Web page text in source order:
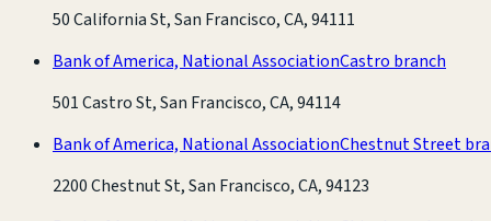
50 California St, San Francisco, CA, 94111
Bank of America, National AssociationCastro branch
501 Castro St, San Francisco, CA, 94114
Bank of America, National AssociationChestnut Street
2200 Chestnut St, San Francisco, CA, 94123